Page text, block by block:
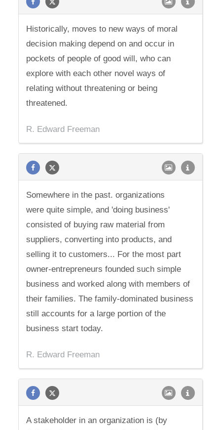
Historically, moves to new ways of moral
decision making depend on and occur in
pockets of people of good will, who can
explore with each other novel ways of
relating without threatening or being
threatened.
R. Edward Freeman
Somewhere in the past. organizations
were quite simple, and 'doing business'
consisted of buying raw material from
suppliers, converting into products, and
selling it to customers... For the most part
owner-entrepreneurs founded such simple
business and worked along with members of
their families. The family-dominated business
still accounts for a large portion of the
business start today.
R. Edward Freeman
A stakeholder in an organization is (by